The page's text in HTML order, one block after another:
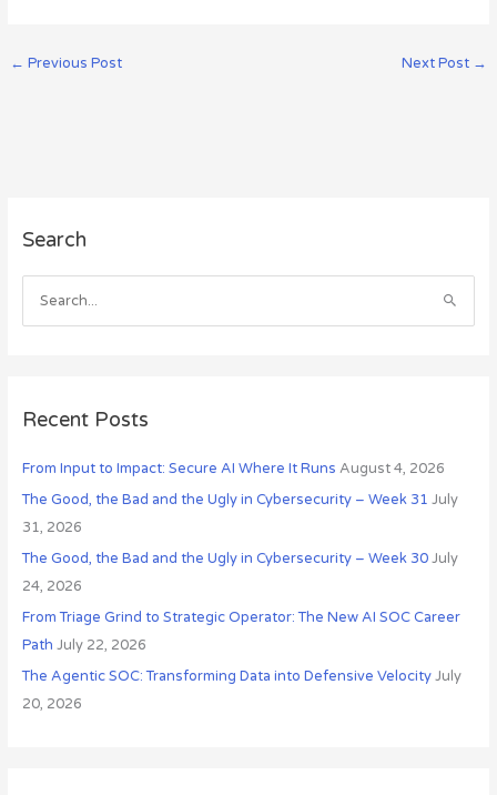
← Previous Post Next Post →
Search
e
c
f
o
r
:
Recent Posts
From Input to Impact: Secure AI Where It Runs August 4, 2026
The Good, the Bad and the Ugly in Cybersecurity – Week 31 July
31, 2026
The Good, the Bad and the Ugly in Cybersecurity – Week 30 July
24, 2026
From Triage Grind to Strategic Operator: The New AI SOC Career
Path July 22, 2026
The Agentic SOC: Transforming Data into Defensive Velocity July
20, 2026
r